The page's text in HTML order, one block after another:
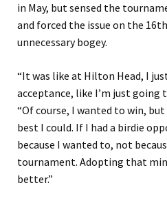
in May, but sensed the
and forced the issue on the
unnecessary bogey.
“It was like at Hilton Head, I
acceptance, like I’m just going
“Of course, I wanted to win,
best I could. If I had a birdie
because I wanted to, not
tournament. Adopting that
better.”